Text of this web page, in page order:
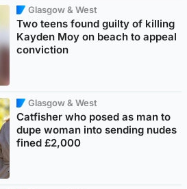
Glasgow & West
Two teens found guilty of killing
Kayden Moy on beach to appeal
conviction
Glasgow & West
Catfisher who posed as man to
dupe woman into sending nudes
fined £2,000